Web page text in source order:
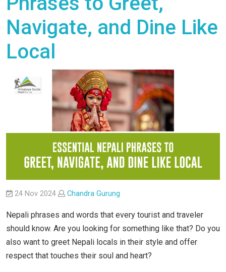
Navigate, and Dine Like
Local
24 Nov 2024 Chandra Gurung
Nepali phrases and words that every tourist and traveler
should know. Are you looking for something like that? Do you
also want to greet Nepali locals in their style and offer
respect that touches their soul and heart?